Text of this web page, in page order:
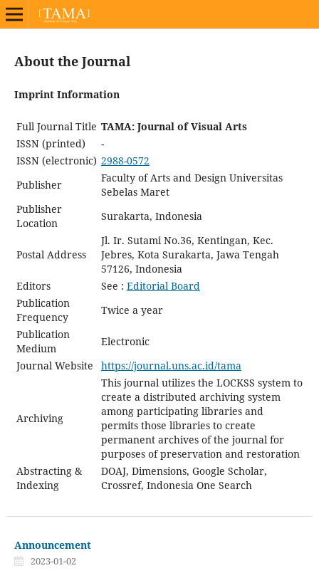
About the Journal
Imprint Information
Full Journal Title TAMA: Journal of Visual Arts
ISSN (printed)
-
ISSN (electronic) 2988-0572
Publisher
Faculty of Arts and Design Universitas
Sebelas Maret
Publisher
Location
Surakarta, Indonesia
Postal Address
Jl. Ir. Sutami No.36, Kentingan, Kec.
Jebres, Kota Surakarta, Jawa Tengah
57126, Indonesia
Editors
See : Editorial Board
Publication
Frequency
Twice a year
Publication
Medium
Electronic
Journal Website
https://journal.uns.ac.id/tama
Archiving
This journal utilizes the LOCKSS system to
create a distributed archiving system
among participating libraries and
permits those libraries to create
permanent archives of the journal for
purposes of preservation and restoration
Abstracting &
Indexing
DOAJ, Dimensions, Google Scholar,
Crossref, Indonesia One Search
Announcement
2023-01-02